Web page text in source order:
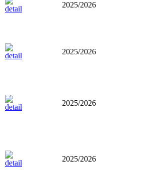
2025/2026
2025/2026
2025/2026
2025/2026